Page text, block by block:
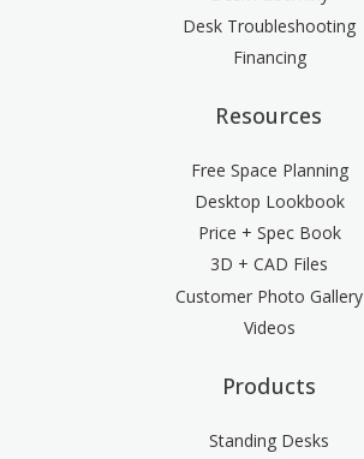
Desk Troubleshooting
Financing
Resources
Free Space Planning
Desktop Lookbook
Price + Spec Book
3D + CAD Files
Customer Photo Gallery
Videos
Products
Standing Desks